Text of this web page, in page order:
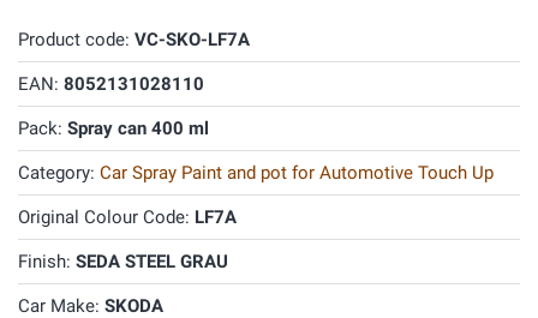
Product code: VC-SKO-LF7A
EAN: 8052131028110
Pack: Spray can 400 ml
Category: Car Spray Paint and pot for Automotive Touch Up
Original Colour Code: LF7A
Finish: SEDA STEEL GRAU
Car Make: SKODA